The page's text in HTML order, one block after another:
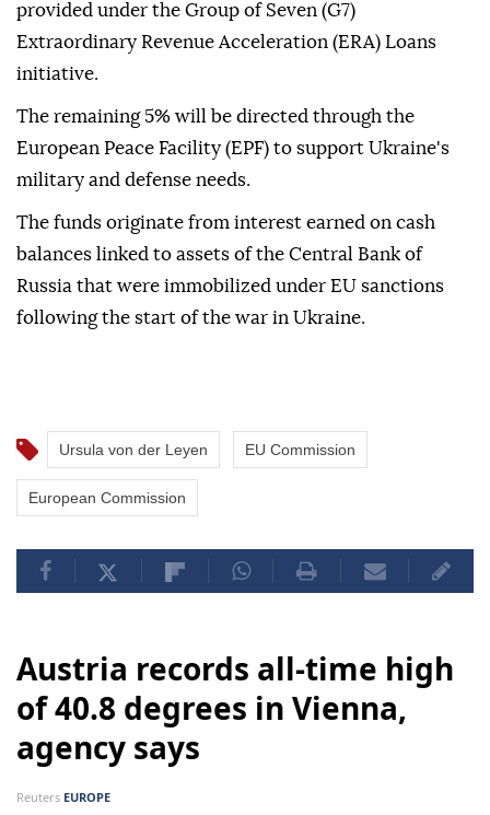
provided under the Group of Seven (G7)
Extraordinary Revenue Acceleration (ERA) Loans
initiative.
The remaining 5% will be directed through the
European Peace Facility (EPF) to support Ukraine's
military and defense needs.
The funds originate from interest earned on cash
balances linked to assets of the Central Bank of
Russia that were immobilized under EU sanctions
following the start of the war in Ukraine.
Ursula von der Leyen EU Commission
European Commission
Austria records all-time high
of 40.8 degrees in Vienna,
agency says
Reuters EUROPE